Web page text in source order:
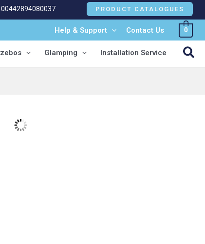
00442894080037 PRODUCT CATALOGUES
Help & Support Contact Us 0
Glamping Installation Service